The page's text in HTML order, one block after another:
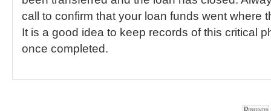
call to confirm that your loan funds went where
It is a good idea to keep records of this critical
once completed.